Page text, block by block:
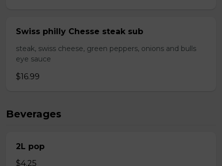
Swiss philly Chesse steak sub
steak, swiss cheese, green peppers, onions and bulls
eye sauce
$16.99
Beverages
2L pop
$4.25